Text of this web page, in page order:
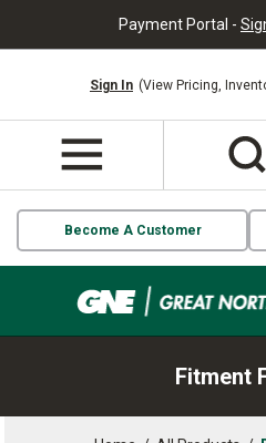
Payment Portal -
Sign In (View Pricing,
Become A Customer
Fitment